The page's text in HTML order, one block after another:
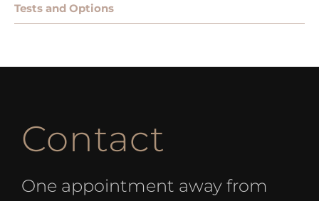
Tests and Options
Contact
One appointment away from